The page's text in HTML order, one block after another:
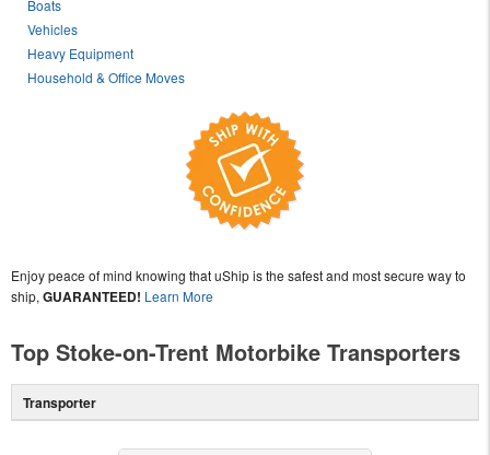
Boats
Vehicles
Heavy Equipment
Household & Office Moves
Enjoy peace of mind knowing that uShip is the safest and most secure way to
ship, GUARANTEED! Learn More
Top Stoke-on-Trent Motorbike Transporters
Transporter